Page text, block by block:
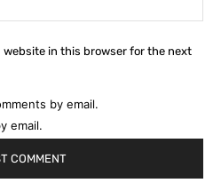
website in this browser for the next
by email.
email.